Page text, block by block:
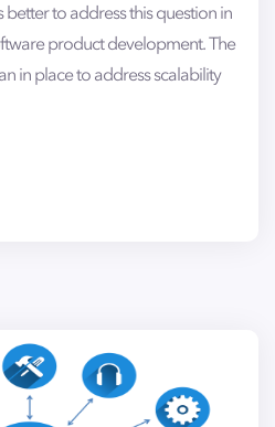
better to address this question in
product development. The
in place to address scalability